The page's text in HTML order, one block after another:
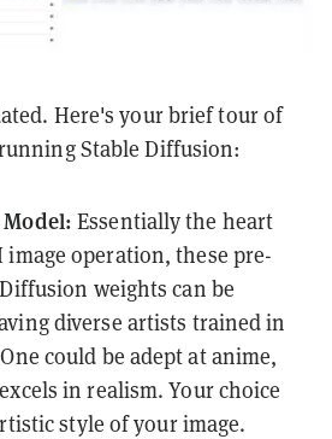
Here's your brief tour of
Stable Diffusion:
Essentially the heart
operation, these pre-
weights can be
diverse artists trained in
could be adept at anime,
in realism. Your choice
style of your image.